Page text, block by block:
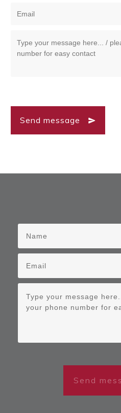
Send message
Send